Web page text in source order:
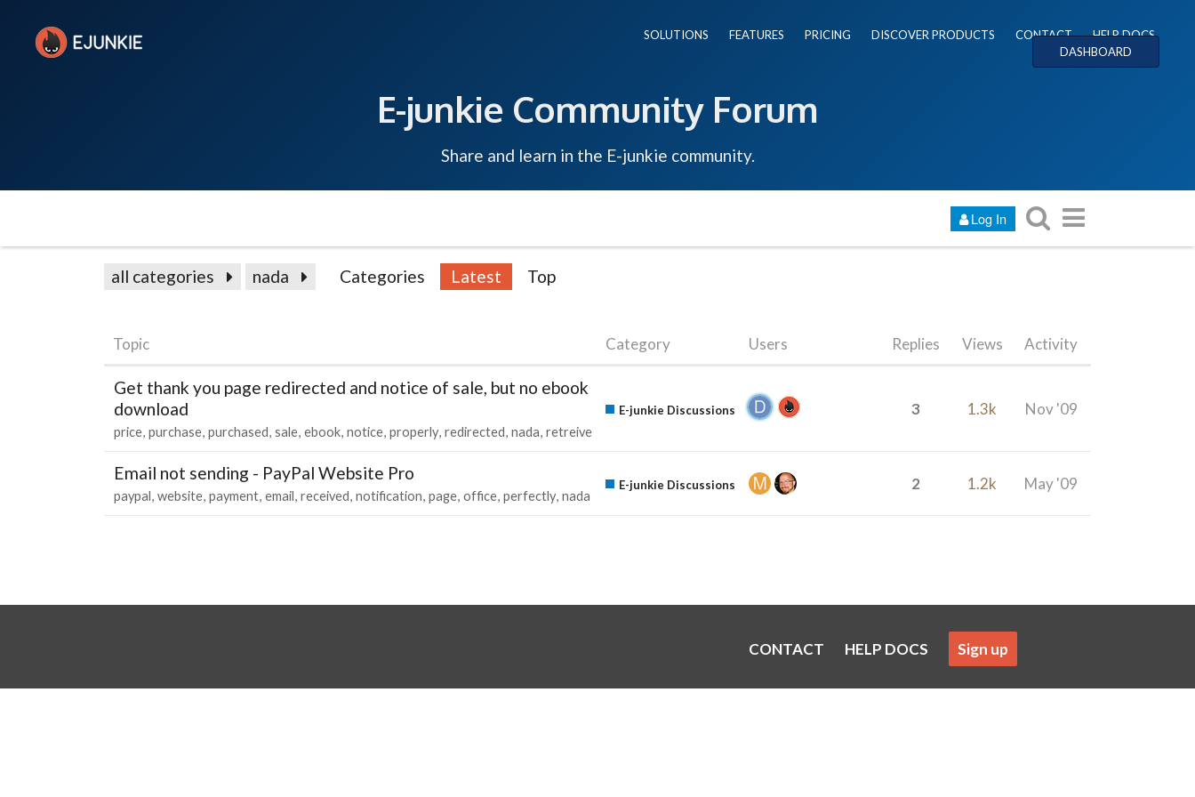
SOLUTIONS FEATURES PRICING DISCOVER PRODUCTS CONTACT
HELP DOCS
DASHBOARD
E-junkie Community Forum
Share and learn in the E-junkie community.
Log In
all categories nada Categories Latest Top
Topic Category Users Replies Views Activity
Get thank you page redirected and notice of sale, but no ebook
download
price purchase purchased sale ebook notice properly redirected nada retreive
E-junkie Discussions 3 1.3k Nov '09
Email not sending - PayPal Website Pro
paypal website payment email received notification page office perfectly nada
E-junkie Discussions 2 1.2k May '09
CONTACT HELP DOCS Sign up